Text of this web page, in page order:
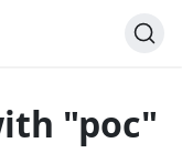
"poc"